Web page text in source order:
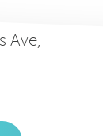
Ave,